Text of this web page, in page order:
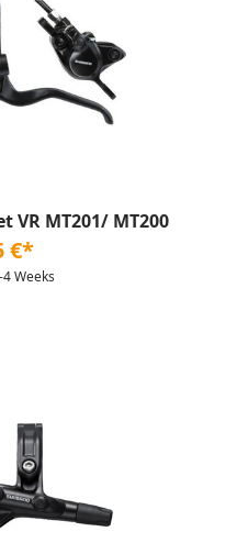
VR MT201/ MT200
€*
Weeks